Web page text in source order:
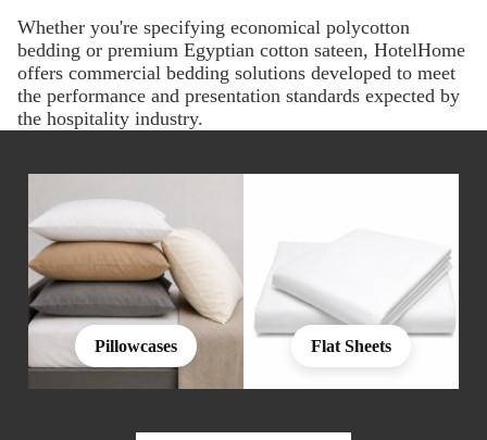
Whether you're specifying economical polycotton
bedding or premium Egyptian cotton sateen, HotelHome
offers commercial bedding solutions developed to meet
the performance and presentation standards expected by
the hospitality industry.
Pillowcases Flat Sheets